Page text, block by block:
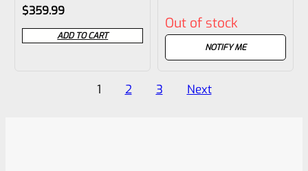
Rated
0
out
$359.99
ADD TO CART
0
Out of stock
NOTIFY ME
1 2 3 Next